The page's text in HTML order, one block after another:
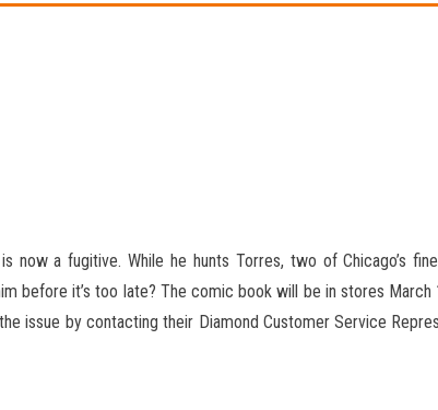
now a fugitive. While he hunts Torres, two of Chicago’s
before it’s too late? The comic book will be in stores March
issue by contacting their Diamond Customer Service